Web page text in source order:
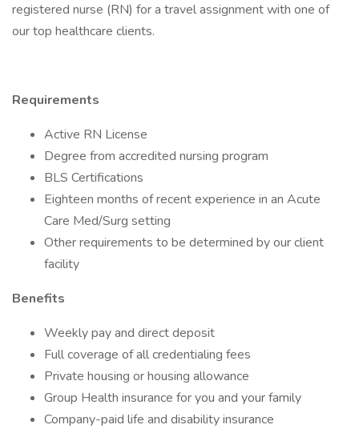
registered nurse (RN) for a travel assignment with one of
our top healthcare clients.
Requirements
Active RN License
Degree from accredited nursing program
BLS Certifications
Eighteen months of recent experience in an Acute
Care Med/Surg setting
Other requirements to be determined by our client
facility
Benefits
Weekly pay and direct deposit
Full coverage of all credentialing fees
Private housing or housing allowance
Group Health insurance for you and your family
Company-paid life and disability insurance